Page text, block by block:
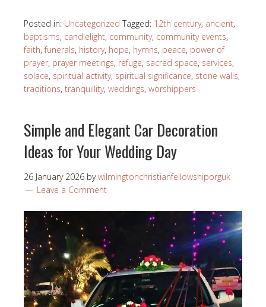
Posted in: Uncategorized Tagged: 12th century, ancient,
baptisms, candlelight, community, community events,
faith,funerals, history, hope, hymns, peace, power of
prayer, prayer meetings, refuge, sacred space, services,
solace, spiritual activity, spiritual significance, stone walls,
traditions, tranquillity, weddings, worshippers
Simple and Elegant Car Decoration
Ideas for Your Wedding Day
26 January 2026 bywilmingtonchristianfellowshiporguk
Leave a Comment